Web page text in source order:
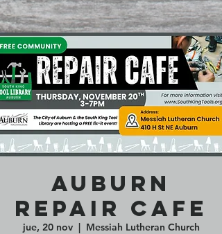
Auburn
Repair Cafe
jue, 20 nov
  |
Messiah Lutheran Church